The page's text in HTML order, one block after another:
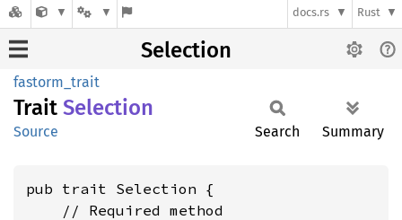
docs.rs Rust
Selection
fastorm_trait
Trait Selection
Source Search Summary
pub trait Selection {
    // Required method